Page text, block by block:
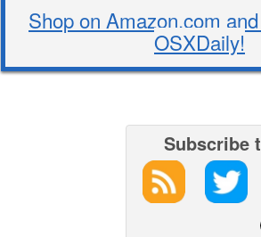
Shop on Amazon.com
OSXDaily!
Subscribe